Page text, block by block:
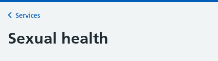
Back to
Services
Sexual health